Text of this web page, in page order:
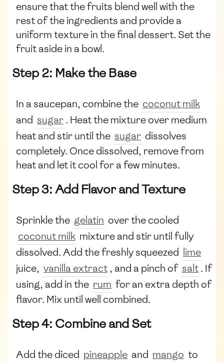
ensure that the fruits blend well with the
rest of the ingredients and provide a
uniform texture in the final dessert. Set the
fruit aside in a bowl.
Step 2: Make the Base
In a saucepan, combine the coconut milk
and sugar. Heat the mixture over medium
heat and stir until the sugar dissolves
completely. Once dissolved, remove from
heat and let it cool for a few minutes.
Step 3: Add Flavor and Texture
Sprinkle the gelatin over the cooled
coconut milk mixture and stir until fully
dissolved. Add the freshly squeezed lime
juice, vanilla extract , and a pinch of salt. If
using, add in the rum for an extra depth of
flavor. Mix until well combined.
Step 4: Combine and Set
Add the diced pineapple and mango to